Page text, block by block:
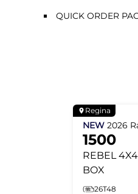
QUICK ORDER
Regina
NEW 2026
1500
REBEL
BOX
26T48